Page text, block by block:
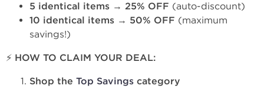
5 identical items → 25% OFF (auto-discount)
10 identical items → 50% OFF (maximum
savings!)
⚡ HOW TO CLAIM YOUR DEAL:
Shop the Top Savings category